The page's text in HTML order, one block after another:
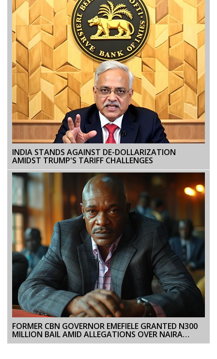
INDIA STANDS AGAINST DE-DOLLARIZATION
AMIDST TRUMP'S TARIFF CHALLENGES
FORMER CBN GOVERNOR EMEFIELE GRANTED N300
MILLION BAIL AMID ALLEGATIONS OVER NAIRA
NOTE REDESIGN